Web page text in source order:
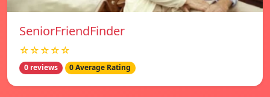
SeniorFriendFinder
☆☆☆☆☆
0 reviews 0 Average Rating